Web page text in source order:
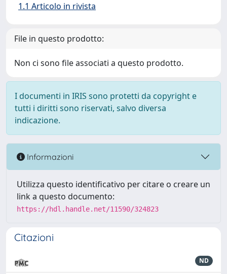
1.1 Articolo in rivista
File in questo prodotto:
Non ci sono file associati a questo prodotto.
I documenti in IRIS sono protetti da copyright e
tutti i diritti sono riservati, salvo diversa
indicazione.
Informazioni
Utilizza questo identificativo per citare o creare un
link a questo documento:
https://hdl.handle.net/11590/324823
Citazioni
ND